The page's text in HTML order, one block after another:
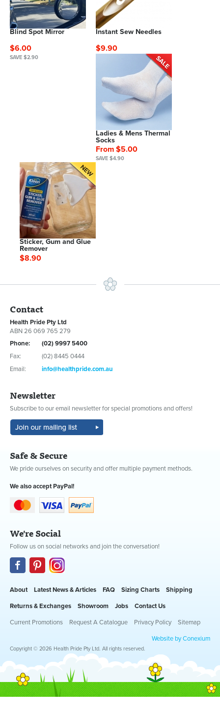
Blind Spot Mirror
$6.00
SAVE $2.90
Instant Sew Needles
$9.90
Ladies & Mens Thermal
Socks
From $5.00
SAVE $4.90
Sticker, Gum and Glue
Remover
$8.90
Contact
Health Pride Pty Ltd
ABN 26 069 765 279
Phone:
(02) 9997 5400
Fax:
(02) 8445 0444
Email:
info@healthpride.com.au
Newsletter
Subscribe to our email newsletter for special promotions and offers!
Safe & Secure
We pride ourselves on security and offer multiple payment methods.
We also accept PayPal!
We're Social
Follow us on social networks and join the conversation!
About Latest News & Articles FAQ Sizing Charts Shipping
Returns & Exchanges Showroom Jobs Contact Us
Current Promotions Request A Catalogue Privacy Policy Sitemap
Website by Conexium
Copyright © 2026 Health Pride Pty Ltd. All rights reserved.